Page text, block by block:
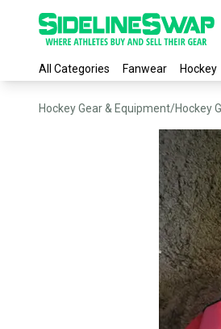
All Categories Fanwear Hockey
Hockey Gear & Equipment/Hockey